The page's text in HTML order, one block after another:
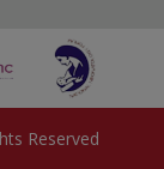
Reserved